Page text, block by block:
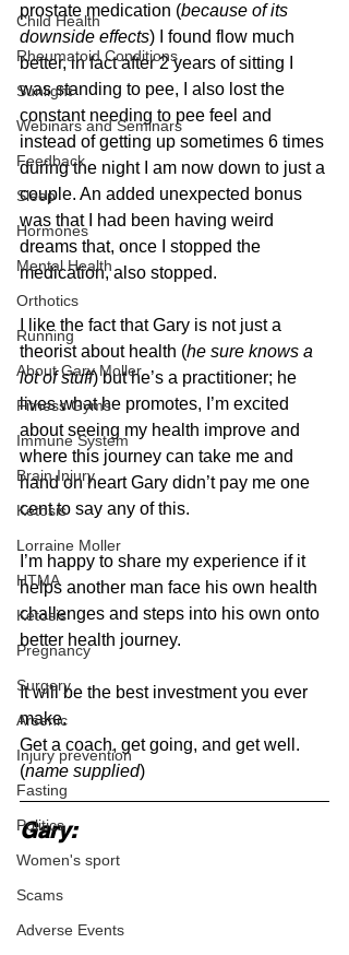
Child Health
Rheumatoid Conditions
Sunlight
Webinars and Seminars
Feedback
Sleep
Hormones
Mental Health
Orthotics
Running
About Gary Moller
Fitness Gyms
Immune System
Brain Injury
Ketosis
Lorraine Moller
HTMA
Ketosis
Pregnancy
Surgery
Arsenic
Injury prevention
Fasting
Politics
Women's sport
Scams
Adverse Events
prostate medication (because of its
downside effects) I found flow much
better, in fact after 2 years of sitting I
was standing to pee, I also lost the
constant needing to pee feel and
instead of getting up sometimes 6 times
during the night I am now down to just a
couple. An added unexpected bonus
was that I had been having weird
dreams that, once I stopped the
medication, also stopped.
I like the fact that Gary is not just a
theorist about health (he sure knows a
lot of stuff) but he’s a practitioner; he
lives what he promotes, I’m excited
about seeing my health improve and
where this journey can take me and
hand on heart Gary didn’t pay me one
cent to say any of this.
I’m happy to share my experience if it
helps another man face his own health
challenges and steps into his own onto
better health journey.
It will be the best investment you ever
make.
Get a coach, get going, and get well.
(name supplied)
Gary: